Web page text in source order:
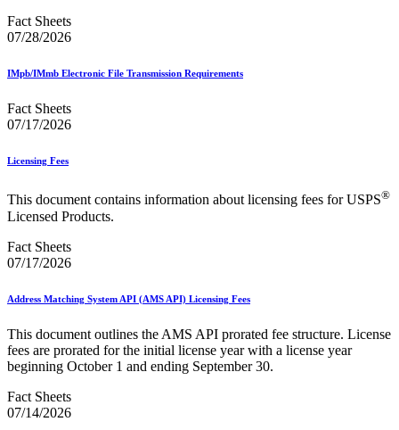
Fact Sheets
07/28/2026
IMpb/IMmb Electronic File Transmission Requirements
Fact Sheets
07/17/2026
Licensing Fees
This document contains information about licensing fees for USPS®
Licensed Products.
Fact Sheets
07/17/2026
Address Matching System API (AMS API) Licensing Fees
This document outlines the AMS API prorated fee structure. License
fees are prorated for the initial license year with a license year
beginning October 1 and ending September 30.
Fact Sheets
07/14/2026